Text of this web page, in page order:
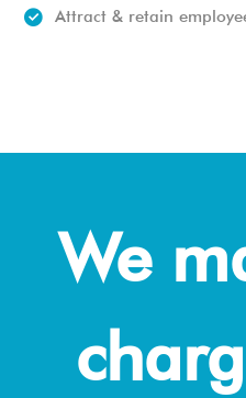
Attract & retain
We